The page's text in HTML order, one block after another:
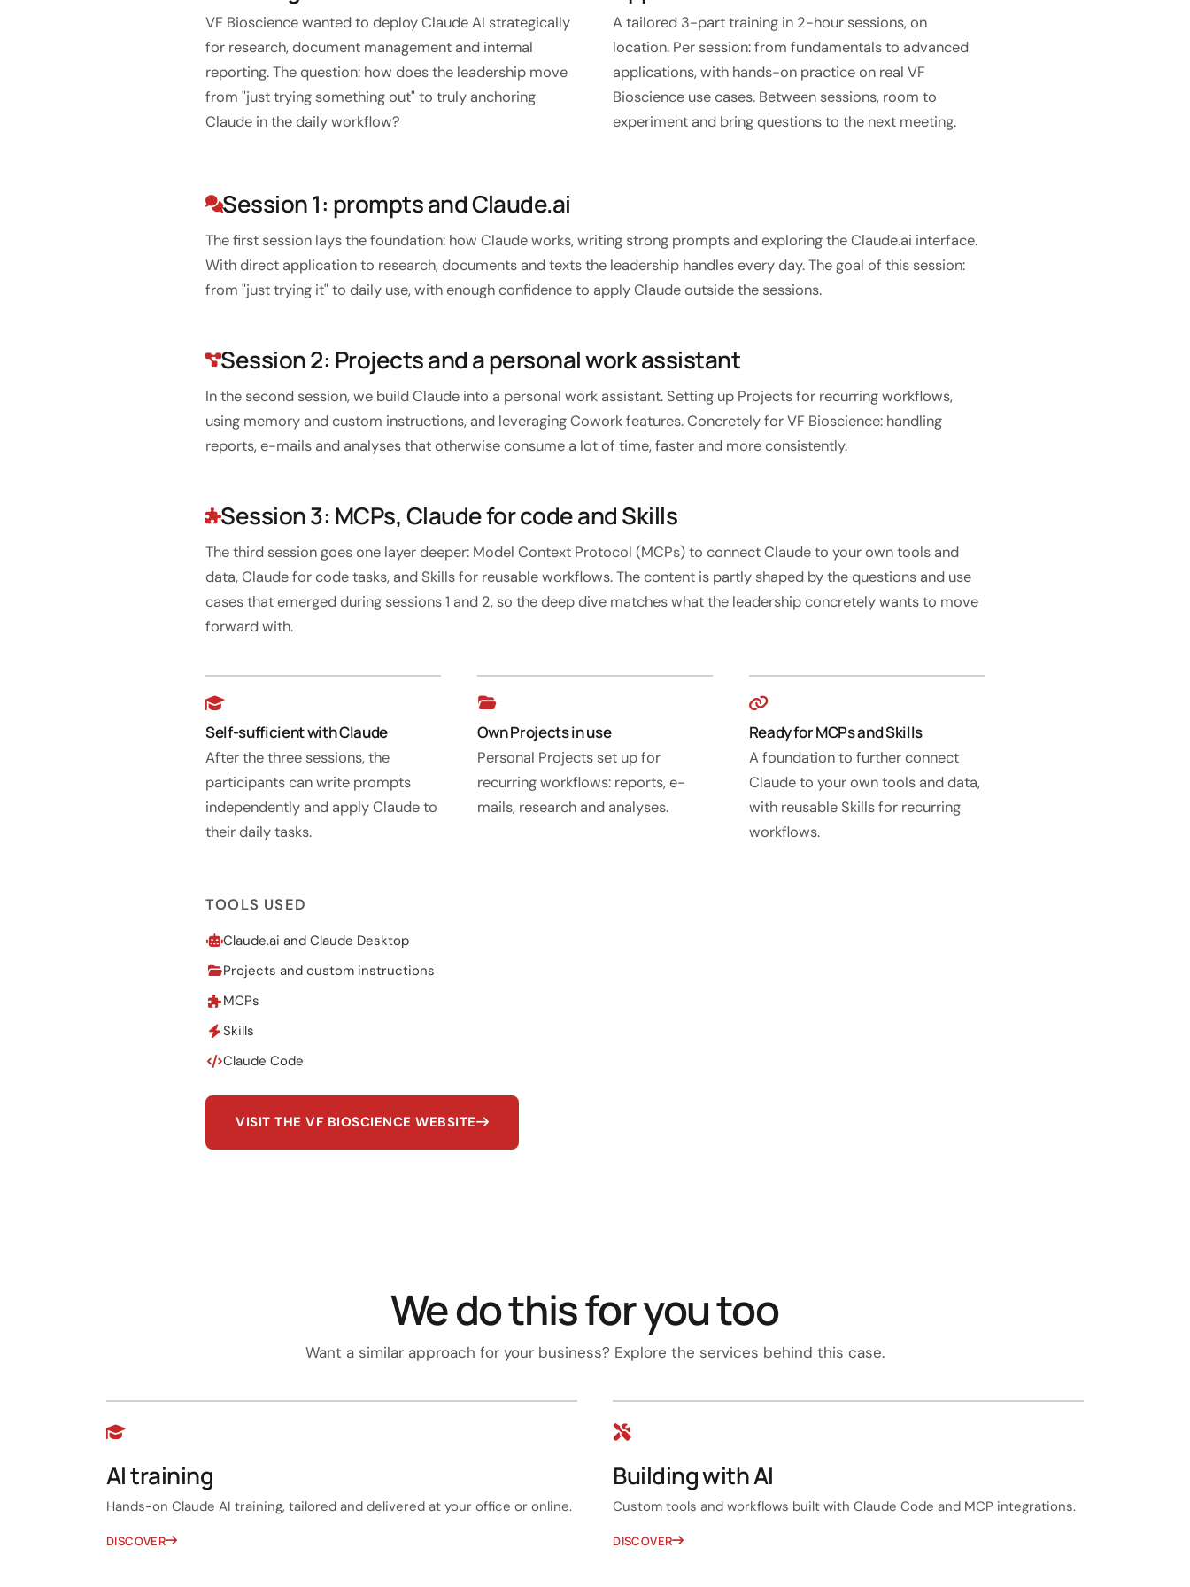
VF Bioscience wanted to deploy Claude AI strategically
for research, document management and internal
reporting. The question: how does the leadership move
from "just trying something out" to truly anchoring
Claude in the daily workflow?
A tailored 3-part training in 2-hour sessions, on
location. Per session: from fundamentals to advanced
applications, with hands-on practice on real VF
Bioscience use cases. Between sessions, room to
experiment and bring questions to the next meeting.
Session 1: prompts and Claude.ai
The first session lays the foundation: how Claude works, writing strong prompts and exploring the Claude.ai interface.
With direct application to research, documents and texts the leadership handles every day. The goal of this session:
from "just trying it" to daily use, with enough confidence to apply Claude outside the sessions.
Session 2: Projects and a personal work assistant
In the second session, we build Claude into a personal work assistant. Setting up Projects for recurring workflows,
using memory and custom instructions, and leveraging Cowork features. Concretely for VF Bioscience: handling
reports, e-mails and analyses that otherwise consume a lot of time, faster and more consistently.
Session 3: MCPs, Claude for code and Skills
The third session goes one layer deeper: Model Context Protocol (MCPs) to connect Claude to your own tools and
data, Claude for code tasks, and Skills for reusable workflows. The content is partly shaped by the questions and use
cases that emerged during sessions 1 and 2, so the deep dive matches what the leadership concretely wants to move
forward with.
Self-sufficient with Claude
After the three sessions, the
participants can write prompts
independently and apply Claude to
their daily tasks.
Own Projects in use
Personal Projects set up for
recurring workflows: reports, e-
mails, research and analyses.
Ready for MCPs and Skills
A foundation to further connect
Claude to your own tools and data,
with reusable Skills for recurring
workflows.
TOOLS USED
Claude.ai and Claude Desktop
Projects and custom instructions
MCPs
Skills
Claude Code
VISIT THE VF BIOSCIENCE WEBSITE
We do this for you too
Want a similar approach for your business? Explore the services behind this case.
AI training
Hands-on Claude AI training, tailored and delivered at your office or online.
DISCOVER
Building with AI
Custom tools and workflows built with Claude Code and MCP integrations.
DISCOVER